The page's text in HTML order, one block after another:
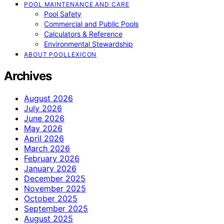
POOL MAINTENANCE AND CARE
Pool Safety
Commercial and Public Pools
Calculators & Reference
Environmental Stewardship
ABOUT POOLLEXICON
Archives
August 2026
July 2026
June 2026
May 2026
April 2026
March 2026
February 2026
January 2026
December 2025
November 2025
October 2025
September 2025
August 2025